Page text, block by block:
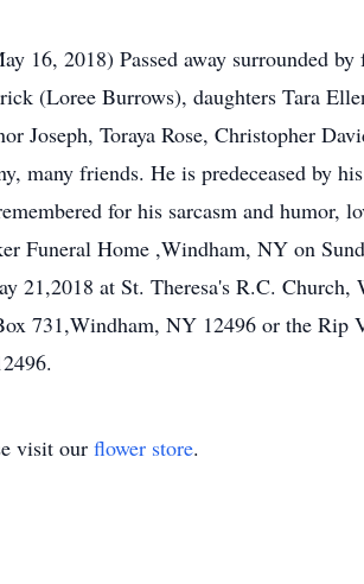
16, 2018) Passed away surrounded
(Loree Burrows), daughters Tara
Joseph, Toraya Rose, Christopher
many friends. He is predeceased by
for his sarcasm and humor,
Funeral Home ,Windham, NY on
21,2018 at St. Theresa's R.C.
731,Windham, NY 12496 or the
visit our flower store.